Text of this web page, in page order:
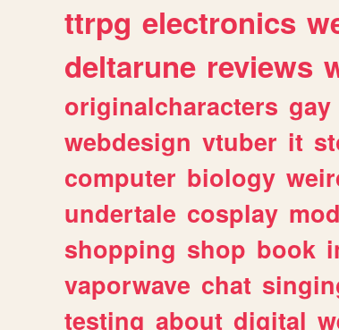
ttrpg electronics
deltarune reviews
originalcharacters gay
webdesign vtuber it
computer biology
undertale cosplay
shopping shop book
vaporwave chat
testing about digital